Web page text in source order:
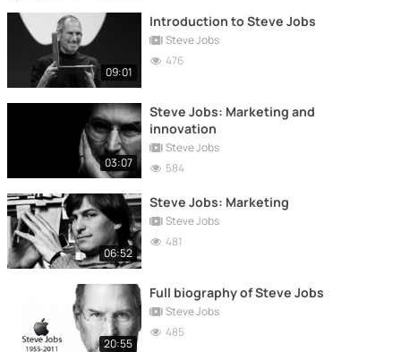
09:01
Introduction to Steve Jobs
Steve Jobs
476
03:07
Steve Jobs: Marketing and
innovation
Steve Jobs
584
06:52
Steve Jobs: Marketing
Steve Jobs
481
20:55
Full biography of Steve Jobs
Steve Jobs
485